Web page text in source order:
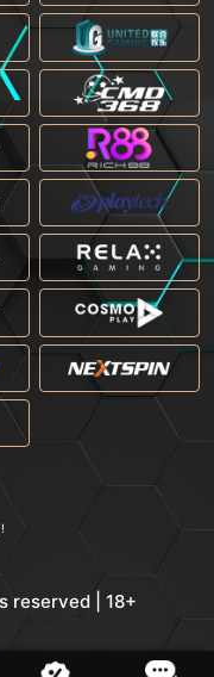
reserved | 18+